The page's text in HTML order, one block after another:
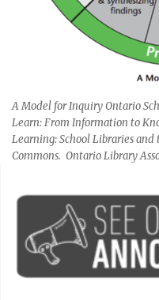
A Model for Inquiry Ontario
Learn: From Information to
Learning: School Libraries
Commons. Ontario Library